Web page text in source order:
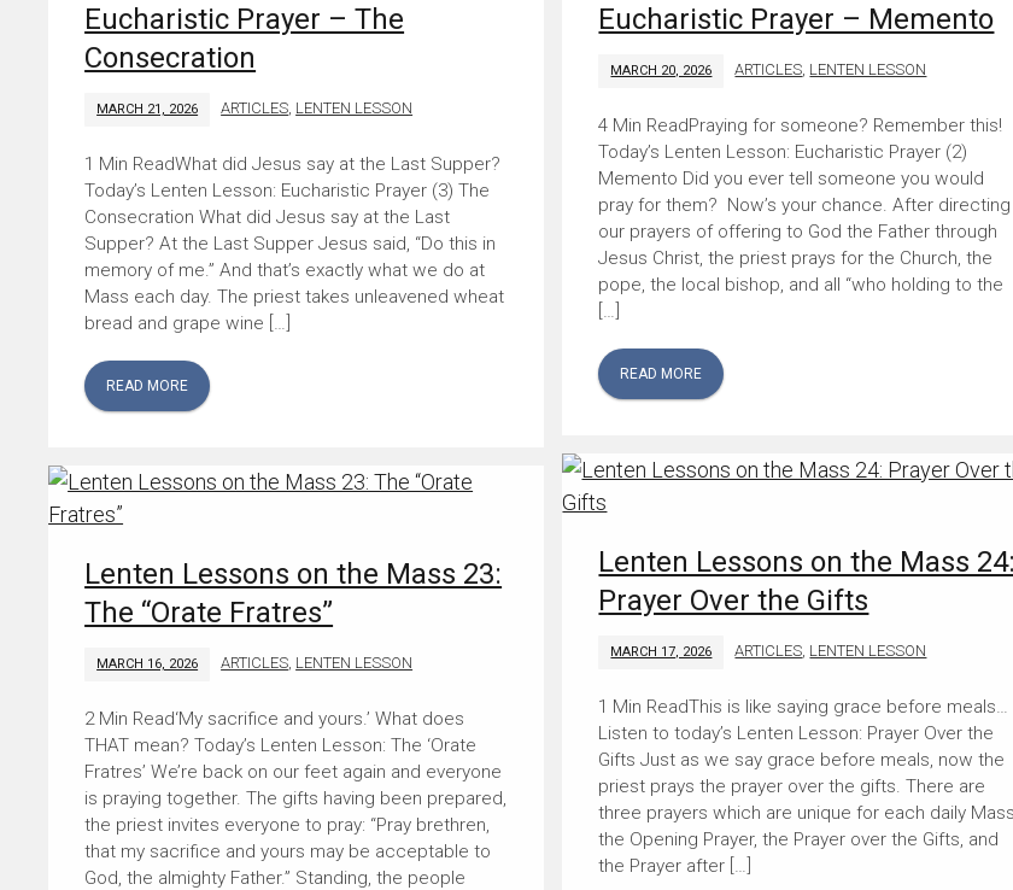
Eucharistic Prayer – The
Consecration
MARCH 21, 2026 ARTICLES LENTEN LESSON
What did Jesus say at the Last Supper?
Today’s Lenten Lesson: Eucharistic Prayer (3) The
Consecration What did Jesus say at the Last
Supper? At the Last Supper Jesus said, “Do this in
memory of me.” And that’s exactly what we do at
Mass each day. The priest takes unleavened wheat
bread and grape wine […]
READ MORE
Eucharistic Prayer – Memento
MARCH 20, 2026 ARTICLES LENTEN LESSON
Praying for someone? Remember this!
Today’s Lenten Lesson: Eucharistic Prayer (2)
Memento Did you ever tell someone you would
pray for them? Now’s your chance. After directing
our prayers of offering to God the Father through
Jesus Christ, the priest prays for the Church, the
pope, the local bishop, and all “who holding to the
[…]
READ MORE
Lenten Lessons on the Mass 24:
Prayer Over the Gifts
MARCH 17, 2026 ARTICLES LENTEN LESSON
This is like saying grace before meals…
Listen to today’s Lenten Lesson: Prayer Over the
Gifts Just as we say grace before meals, now the
priest prays the prayer over the gifts. There are
three prayers which are unique for each daily
the Opening Prayer, the Prayer over the Gifts, and
the Prayer after […]
Lenten Lessons on the Mass 23:
The “Orate Fratres”
MARCH 16, 2026 ARTICLES LENTEN LESSON
‘My sacrifice and yours.’ What does
THAT mean? Today’s Lenten Lesson: The ‘Orate
Fratres’ We’re back on our feet again and everyone
is praying together. The gifts having been prepared,
the priest invites everyone to pray: “Pray brethren,
that my sacrifice and yours may be acceptable to
God, the almighty Father.” Standing, the people